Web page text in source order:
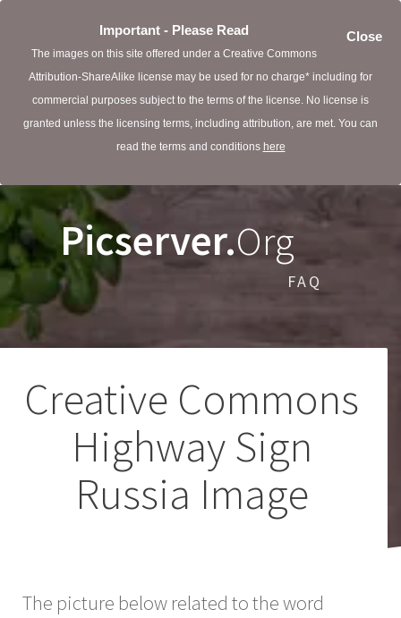
Close
Important - Please Read
The images on this site offered under a Creative Commons
Attribution-ShareAlike license may be used for no charge* including for
commercial purposes subject to the terms of the license. No license is
granted unless the licensing terms, including attribution, are met. You can
read the terms and conditions here
Picserver.Org
FAQ
Creative Commons
Highway Sign
Russia Image
The picture below related to the word